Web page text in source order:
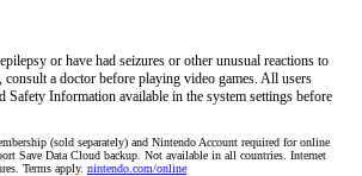
or have had seizures or other unusual reactions to
a doctor before playing video games. All users
Safety Information available in the system settings before
(sold separately) and Nintendo Account required for online
Save Data Cloud backup. Not available in all countries. Internet
Terms apply. nintendo.com/online